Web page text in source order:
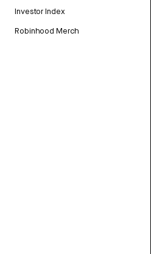
Investor Index
Robinhood Merch